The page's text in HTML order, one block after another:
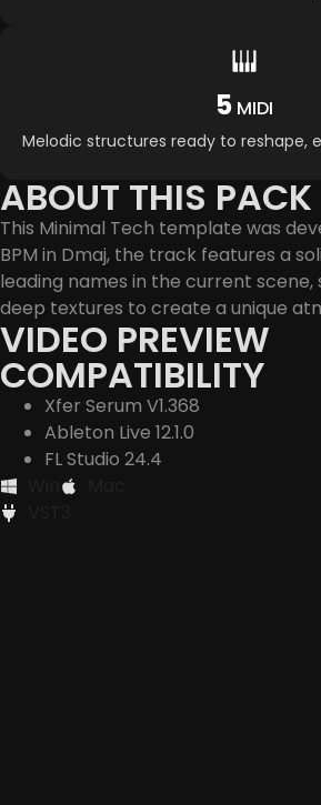
5 MIDI
Melodic structures ready to reshape,
ABOUT THIS PACK
This Minimal Tech template was
BPM in Dmaj, the track features a
leading names in the current scene,
deep textures to create a unique
VIDEO PREVIEW
COMPATIBILITY
Xfer Serum V1.368
Ableton Live 12.1.0
FL Studio 24.4